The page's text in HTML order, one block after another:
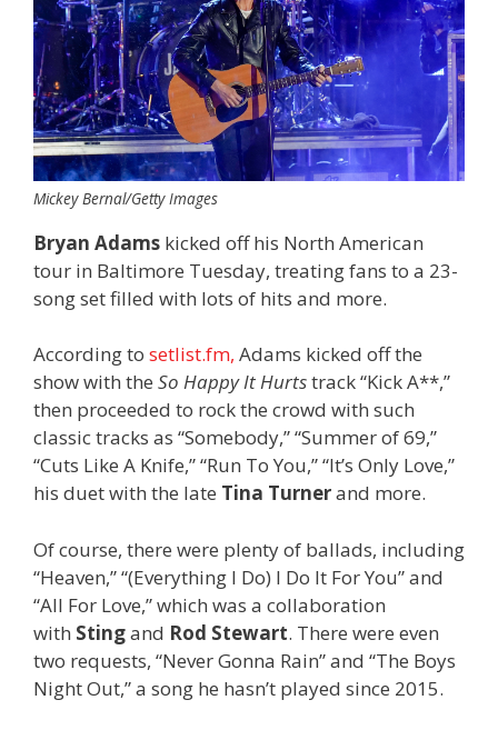
Mickey Bernal/Getty Images
Bryan Adams kicked off his North American
tour in Baltimore Tuesday, treating fans to a 23-
song set filled with lots of hits and more.
According to setlist.fm, Adams kicked off the
show with the So Happy It Hurtstrack “Kick A**,”
then proceeded to rock the crowd with such
classic tracks as “Somebody,” “Summer of 69,”
“Cuts Like A Knife,” “Run To You,” “It’s Only Love,”
his duet with the late Tina Turnerand more.
Of course, there were plenty of ballads, including
“Heaven,” “(Everything I Do) I Do It For You” and
“All For Love,” which was a collaboration
with Stingand Rod Stewart. There were even
two requests, “Never Gonna Rain” and “The Boys
Night Out,” a song he hasn’t played since 2015.